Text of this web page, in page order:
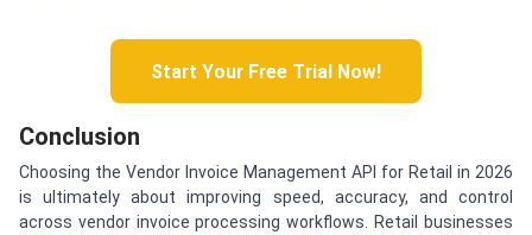
Start Your Free Trial Now!
Conclusion
Choosing the Vendor Invoice Management API for Retail in 2026
is ultimately about improving speed, accuracy, and control
across vendor invoice processing workflows. Retail businesses